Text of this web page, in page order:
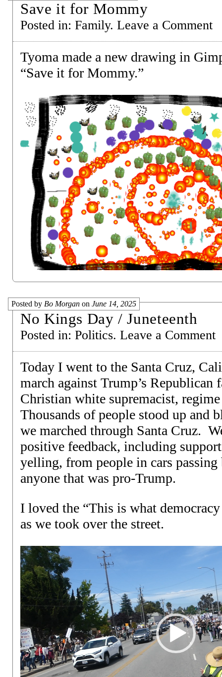
Save it for Mommy
Posted in: Family. Leave a Comment
Tyoma made a new drawing in
“Save it for Mommy.”
No Kings Day / Juneteenth
Posted by Bo Morgan on June 14, 2025
Posted in: Politics. Leave a Comment
Today I went to the Santa Cruz,
march against Trump’s Republican
Christian white supremacist,
Thousands of people stood up and
we marched through Santa Cruz.
positive feedback, including
yelling, from people in cars
anyone that was pro-Trump.
I loved the “This is what
as we took over the street.
Video
Player